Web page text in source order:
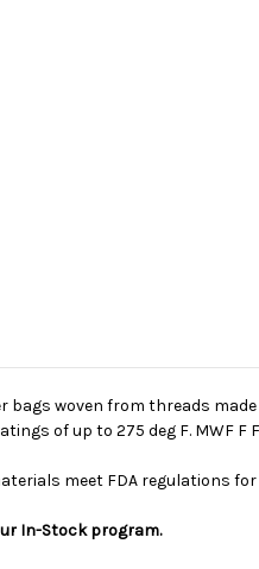
woven from threads
of up to 275 deg F. MWF F
meet FDA regulations for
In-Stock program.